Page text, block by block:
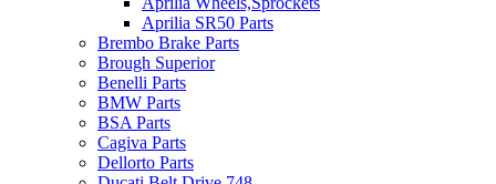
Aprilia SR50 Parts
Brembo Brake Parts
Brough Superior
Benelli Parts
BMW Parts
BSA Parts
Cagiva Parts
Dellorto Parts